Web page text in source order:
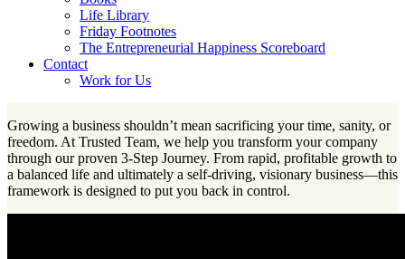
Life Library
Friday Footnotes
The Entrepreneurial Happiness Scoreboard
Contact
Work for Us
Growing a business shouldn’t mean sacrificing your time, sanity, or
freedom. At Trusted Team, we help you transform your company
through our proven 3-Step Journey. From rapid, profitable growth to
a balanced life and ultimately a self-driving, visionary business—this
framework is designed to put you back in control.